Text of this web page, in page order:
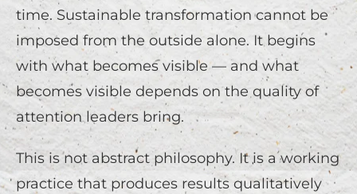
time. Sustainable transformation cannot be
imposed from the outside alone. It begins
with what becomes visible — and what
becomes visible depends on the quality of
attention leaders bring.
This is not abstract philosophy. It is a working
practice that produces results qualitatively